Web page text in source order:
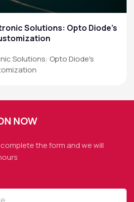
Solutions: Opto Diode’s
Solutions: Opto Diode's
NOW
the form and wewill